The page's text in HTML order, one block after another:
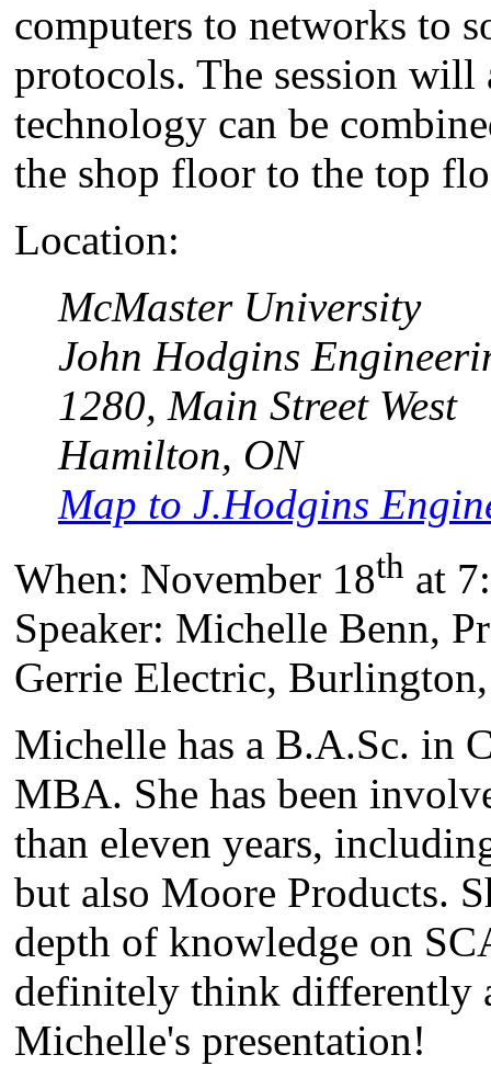
computers to networks to
protocols. The session
technology can be
the shop floor to the top
Location:
McMaster University
John Hodgins
1280, Main Street West
Hamilton, ON
Map to J.Hodgins
When: November 18th at
Speaker: Michelle Benn,
Gerrie Electric,
Michelle has a B.A.Sc. in
MBA. She has been
than eleven years,
but also Moore Products.
depth of knowledge on
definitely think differently
Michelle's presentation!